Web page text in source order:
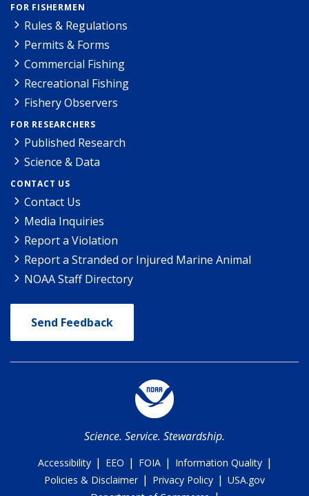
FOR FISHERMEN
Rules & Regulations
Permits & Forms
Commercial Fishing
Recreational Fishing
Fishery Observers
FOR RESEARCHERS
Published Research
Science & Data
CONTACT US
Contact Us
Media Inquiries
Report a Violation
Report a Stranded or Injured Marine Animal
NOAA Staff Directory
Send Feedback
Science. Service. Stewardship.
Accessibility | EEO | FOIA | Information Quality |
Policies & Disclaimer | Privacy Policy | USA.gov